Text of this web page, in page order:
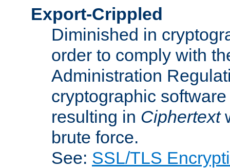
Export-Crippled
Diminished in
order to comply with
Administration
cryptographic
resulting in Ciphertext
brute force.
See: SSL/TLS